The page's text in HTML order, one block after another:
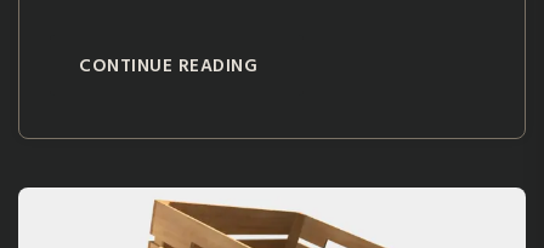
CONTINUE READING